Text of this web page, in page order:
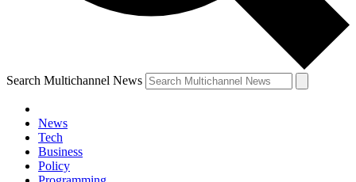
Search Multichannel News
News
Tech
Business
Policy